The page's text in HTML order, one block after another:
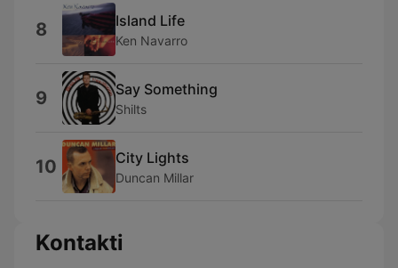
8 Island Life
Ken Navarro
9 Say Something
Shilts
10 City Lights
Duncan Millar
Kontakti